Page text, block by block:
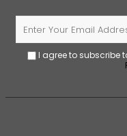
I agree to subscribe